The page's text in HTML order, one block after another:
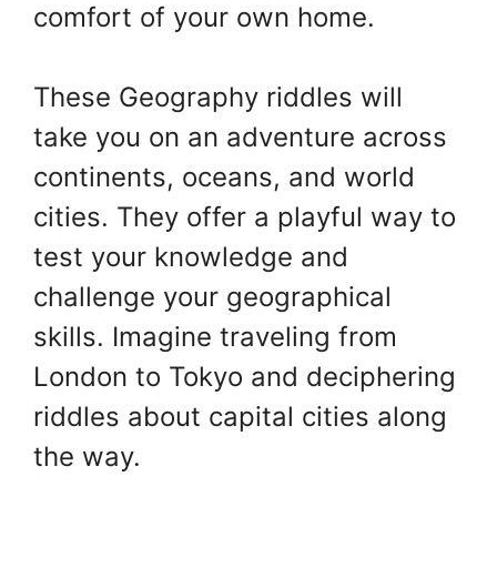
comfort of your own home.
These Geography riddles will
take you on an adventure across
continents, oceans, and world
cities. They offer a playful way to
test your knowledge and
challenge your geographical
skills. Imagine traveling from
London to Tokyo and deciphering
riddles about capital cities along
the way.